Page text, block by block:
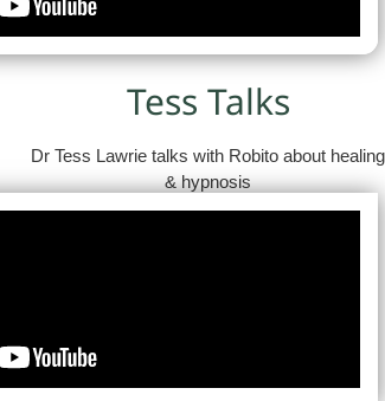
Tess Talks
Dr Tess Lawrie talks with Robito about healing
& hypnosis